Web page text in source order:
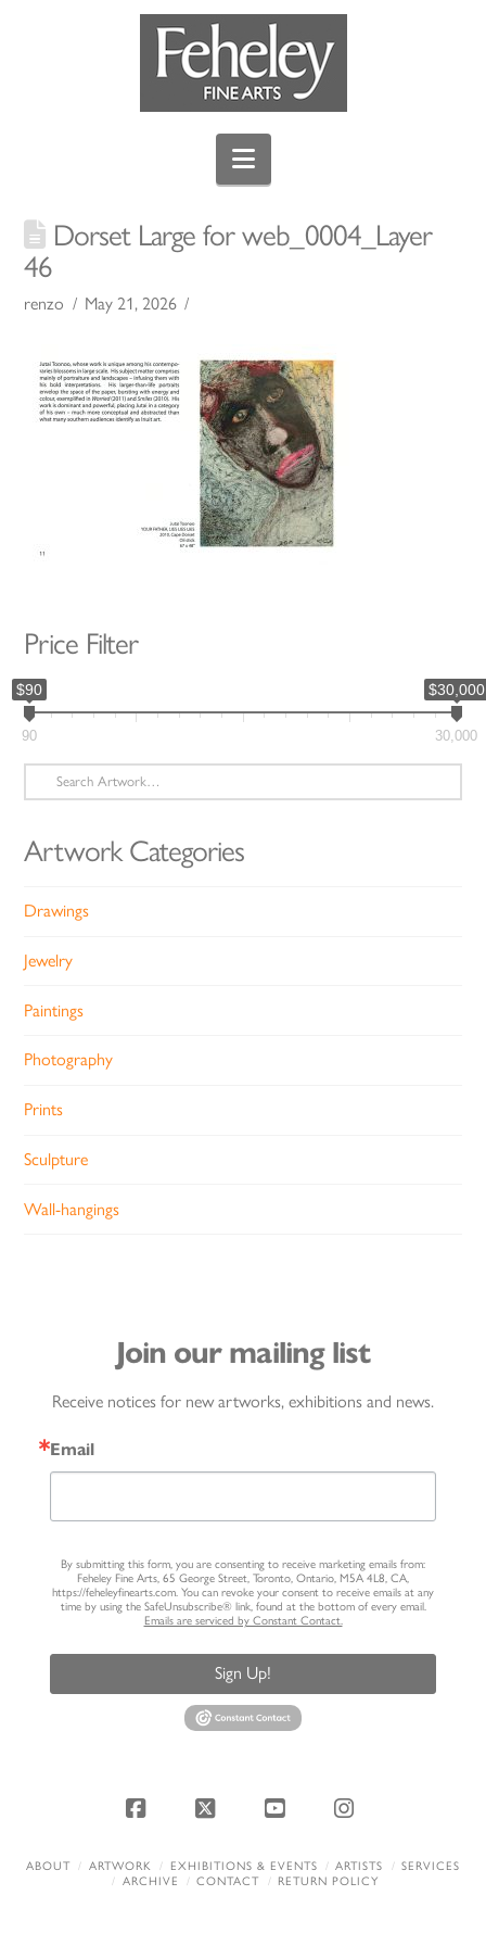
Navigation
Dorset Large for web_0004_Layer
46
renzo May 21, 2026
Price Filter
$90 $30,000
90 30,000
Search
for:
Artwork Categories
Drawings
Jewelry
Paintings
Photography
Prints
Sculpture
Wall-hangings
Join our mailing list
Receive notices for new artworks, exhibitions and news.
Email
By submitting this form, you are consenting to receive marketing emails from:
Feheley Fine Arts, 65 George Street, Toronto, Ontario, M5A 4L8, CA,
https://feheleyfinearts.com. You can revoke your consent to receive emails at any
time by using the SafeUnsubscribe® link, found at the bottom of every email.
Emails are serviced by Constant Contact.
Sign Up!
Facebook
X YouTubeInstagram
ABOUT ARTWORK EXHIBITIONS & EVENTS ARTISTS
SERVICES
ARCHIVE
CONTACT RETURN POLICY